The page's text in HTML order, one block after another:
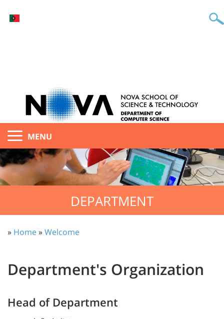
MENU
DEPARTMENT
» Home»Welcome
Department's Organization
Head of Department